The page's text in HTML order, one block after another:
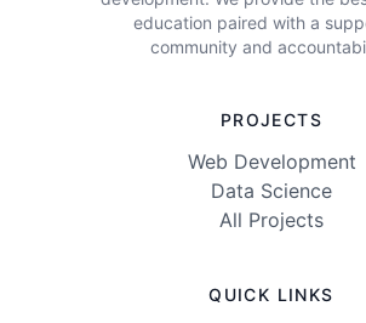
education paired with a
community and
PROJECTS
Web Development
Data Science
All Projects
QUICK LINKS